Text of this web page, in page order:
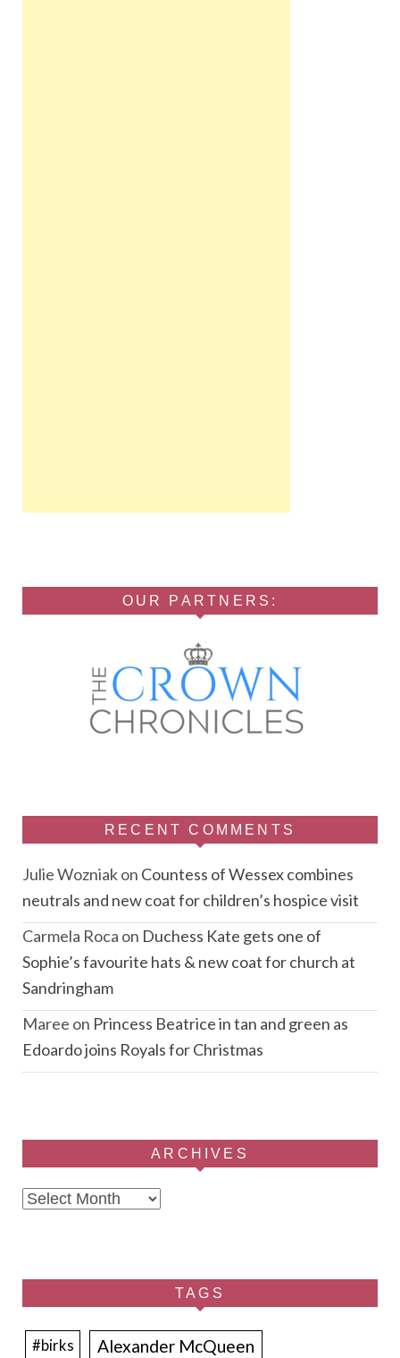
OUR PARTNERS:
RECENT COMMENTS
Julie Wozniakon Countess of Wessex combines
neutrals and new coat for children’s hospice visit
Carmela Roca on Duchess Kate gets one of
Sophie’s favourite hats & new coat for church at
Sandringham
Maree on Princess Beatrice in tan and green as
Edoardo joins Royals for Christmas
ARCHIVES
Archives
TAGS
#birks Alexander McQueen